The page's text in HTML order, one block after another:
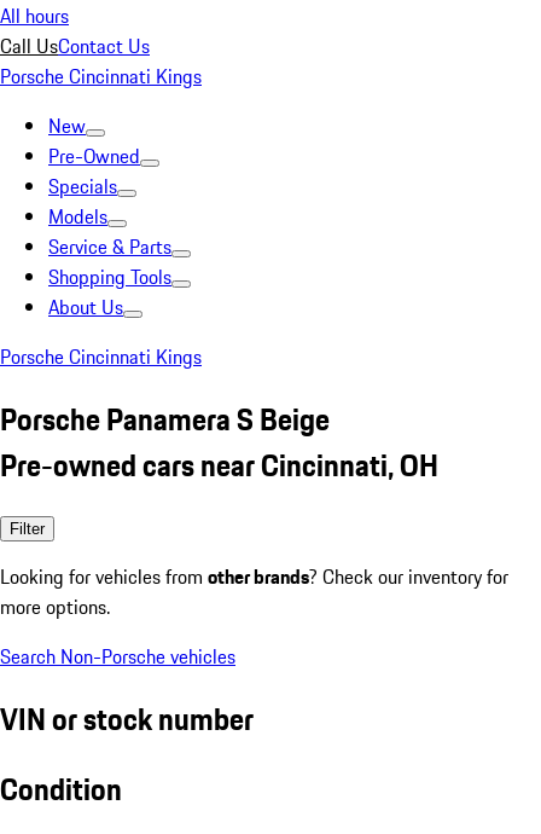
All hours
Call UsContact Us
Porsche Cincinnati Kings
New
Pre-Owned
Specials
Models
Service & Parts
Shopping Tools
About Us
Porsche Cincinnati Kings
Porsche Panamera S Beige
Pre-owned cars near Cincinnati, OH
Filter
Looking for vehicles from other brands? Check our inventory for
more options.
Search Non-Porsche vehicles
VIN or stock number
Condition